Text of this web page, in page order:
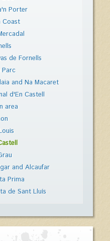
Porter
Coast
de Fornells
Parc
and Na Macaret
d'En Castell
area
and Alcaufar
Prima
de Sant Lluís